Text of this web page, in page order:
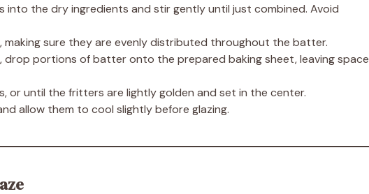
into the dry ingredients and stir gently until just combined. Avoid
making sure they are evenly distributed throughout the batter.
drop portions of batter onto the prepared baking sheet, leaving space
or until the fritters are lightly golden and set in the center.
allow them to cool slightly before glazing.